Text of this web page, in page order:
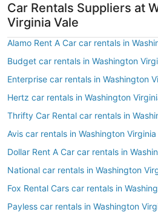
Car Rentals Suppliers at
Virginia Vale
Alamo Rent A Car car rentals in
Budget car rentals in Washington
Enterprise car rentals in Washington
Hertz car rentals in Washington
Thrifty Car Rental car rentals in
Avis car rentals in Washington Virginia
Dollar Rent A Car car rentals in
National car rentals in Washington
Fox Rental Cars car rentals in
Payless car rentals in Washington